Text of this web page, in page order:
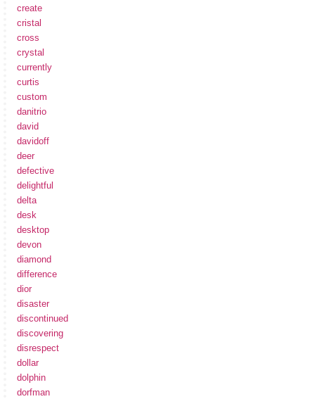
create
cristal
cross
crystal
currently
curtis
custom
danitrio
david
davidoff
deer
defective
delightful
delta
desk
desktop
devon
diamond
difference
dior
disaster
discontinued
discovering
disrespect
dollar
dolphin
dorfman